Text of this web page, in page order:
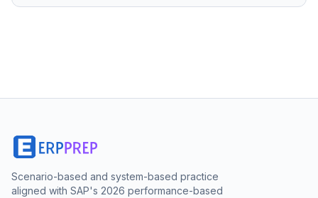
Scenario-based and system-based practice
aligned with SAP's 2026 performance-based